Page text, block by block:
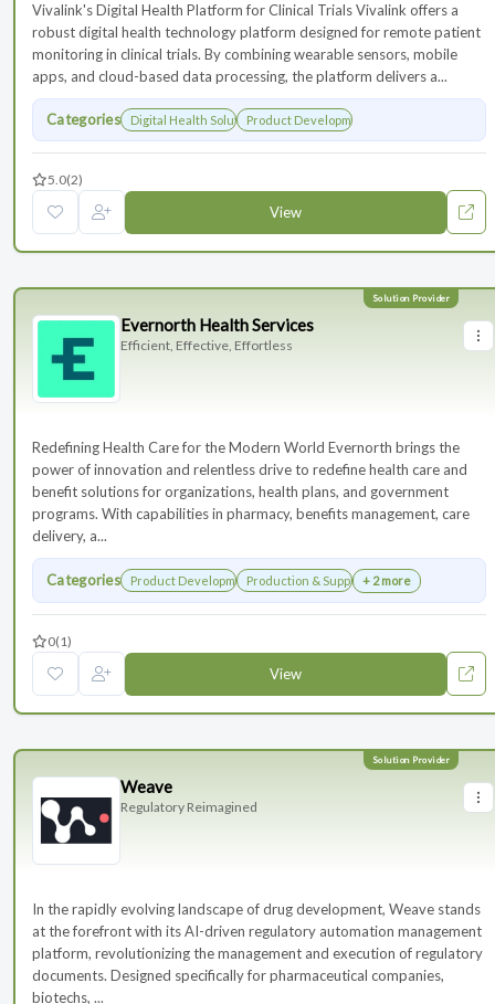
Vivalink's Digital Health Platform for Clinical Trials Vivalink offers a
robust digital health technology platform designed for remote patient
monitoring in clinical trials. By combining wearable sensors, mobile
apps, and cloud-based data processing, the platform delivers a...
Categories Digital Health SolutionsProduct Development
5.0(2)
View
Evernorth Health Services
Efficient, Effective, Effortless
Redefining Health Care for the Modern World Evernorth brings the
power of innovation and relentless drive to redefine health care and
benefit solutions for organizations, health plans, and government
programs. With capabilities in pharmacy, benefits management, care
delivery, a...
Categories Product DevelopmentProduction & Supply Chain
+ 2 more
0(1)
View
Weave
Regulatory Reimagined
In the rapidly evolving landscape of drug development, Weave stands
at the forefront with its AI-driven regulatory automation management
platform, revolutionizing the management and execution of regulatory
documents. Designed specifically for pharmaceutical companies,
biotechs, ...